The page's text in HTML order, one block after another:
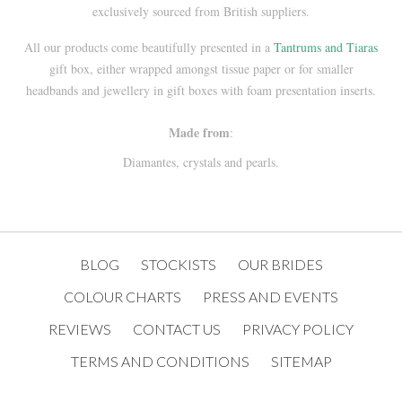
exclusively sourced from British suppliers.
All our products come beautifully presented in a Tantrums and Tiaras
gift box, either wrapped amongst tissue paper or for smaller
headbands and jewellery in gift boxes with foam presentation inserts.
Made from:
Diamantes, crystals and pearls.
BLOG STOCKISTS
OUR BRIDES
COLOUR CHARTS
PRESS AND EVENTS
REVIEWS
CONTACT US
PRIVACY POLICY
TERMS AND CONDITIONS
SITEMAP